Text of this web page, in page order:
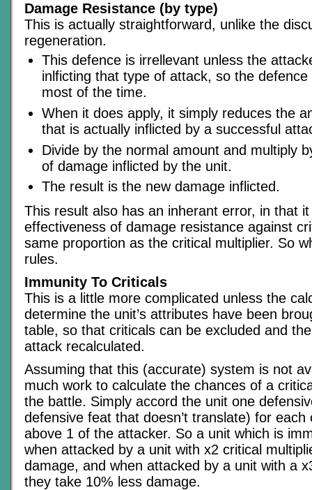
Damage Resistance (by type)
This is actually straightforward, unlike the
regeneration.
This defence is irrellevant unless the
inlficting that type of attack, so the
most of the time.
When it does apply, it simply reduces the
that is actually inflicted by a successful
Divide by the normal amount and multiply
of damage inflicted by the unit.
The result is the new damage inflicted.
This result also has an inherant error, in that
effectiveness of damage resistance against
same proportion as the critical multiplier. So
rules.
Immunity To Criticals
This is a little more complicated unless the
determine the unit’s attributes have been
table, so that criticals can be excluded and
attack recalculated.
Assuming that this (accurate) system is not
much work to calculate the chances of a
the battle. Simply accord the unit one
defensive feat that doesn’t translate) for each
above 1 of the attacker. So a unit which is
when attacked by a unit with x2 critical
damage, and when attacked by a unit with a
they take 10% less damage.